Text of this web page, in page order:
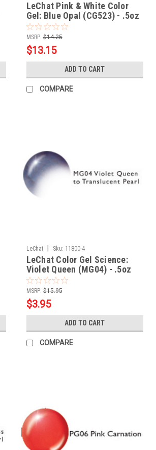
LeChat Pink & White Color
Gel: Blue Opal (CG523) - .5oz
MSRP: $14.25
$13.15
ADD TO CART
COMPARE
LeChat Sku: 11800-4
LeChat Color Gel Science:
Violet Queen (MG04) - .5oz
MSRP: $15.95
$3.95
ADD TO CART
COMPARE